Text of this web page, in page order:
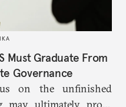
Must Graduate From
Governance
on the unfinished
may ultimately prove